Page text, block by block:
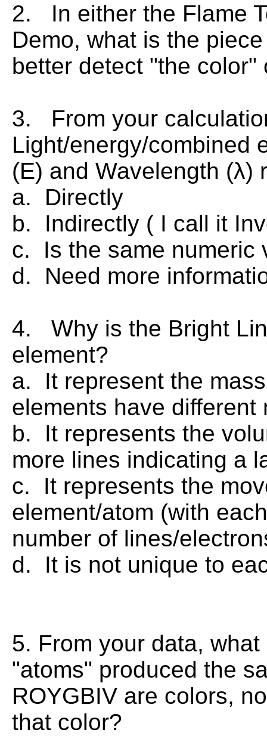
2. In either the Flame
Demo, what is the
better detect "the
3. From your
Light/energy/combined
(E) and Wavelength (λ)
a. Directly
b. Indirectly ( I call it
c. Is the same numeric
d. Need more
4. Why is the Bright
element?
a. It represent the
elements have different
b. It represents the
more lines indicating a
c. It represents the
element/atom (with
number of lines/
d. It is not unique to
5. From your data,
"atoms" produced the
ROYGBIV are colors,
that color?